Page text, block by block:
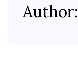
Author: